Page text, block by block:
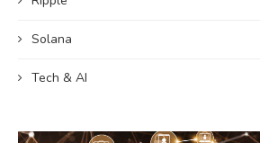
Solana
Tech & AI